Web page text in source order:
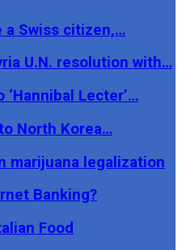
a Swiss citizen,…
U.N. resolution with…
Lecter’…
North Korea…
marijuana legalization
Banking?
Food